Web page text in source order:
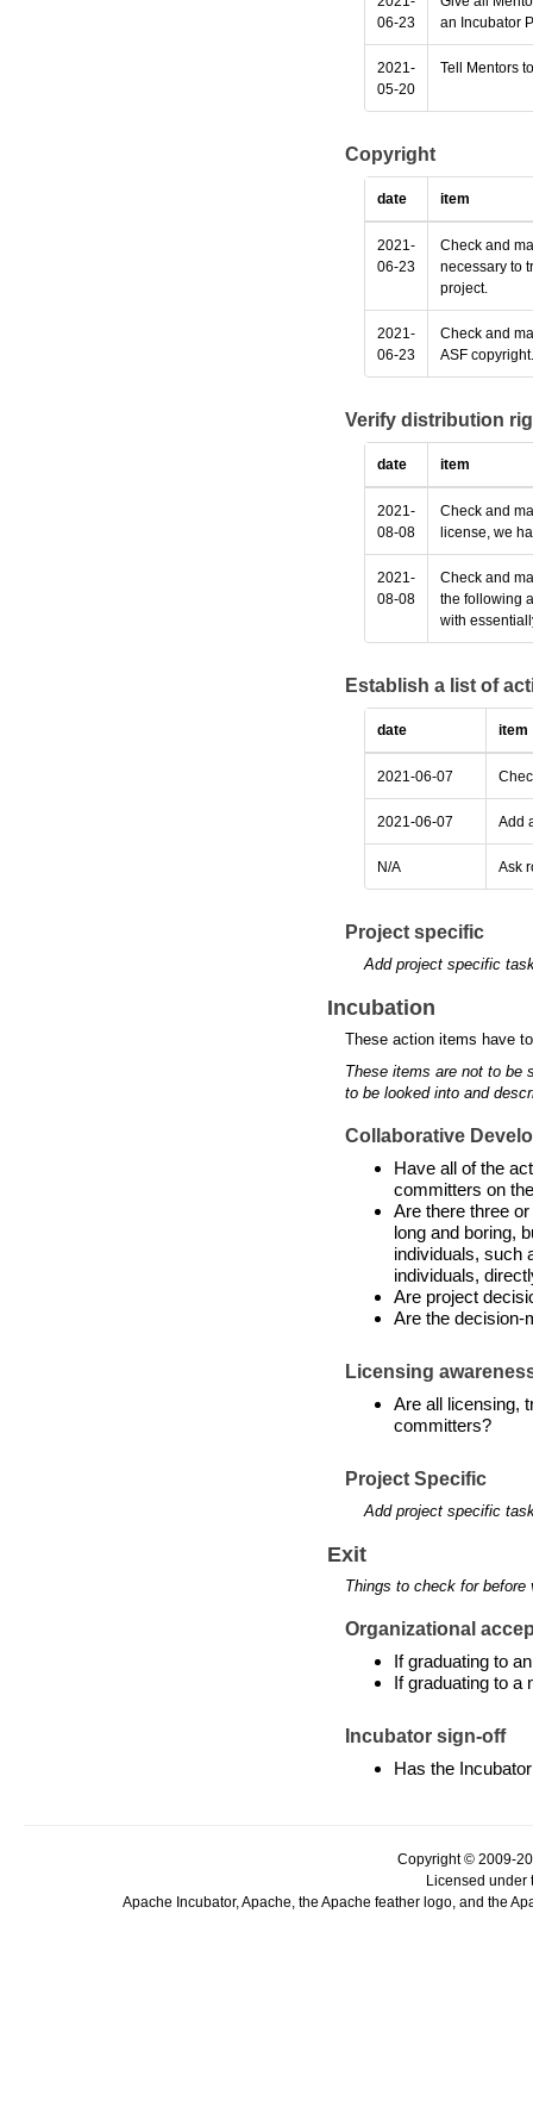
06-23
an Incubator
2021-
05-20
Tell Mentors
Copyright
date item
2021-
06-23
Check and
necessary to
project.
2021-
06-23
Check and
ASF copyright.
Verify distribution
date item
2021-
08-08
Check and
license, we
2021-
08-08
Check and
the following
with
Establish a list of
date item
2021-06-07
2021-06-07 Add
N/A Ask
Project specific
Add project specific
Incubation
These action items have
These items are not to be
to be looked into and
Collaborative
Have all of the
committers on
Are there three
long and boring,
individuals, such
individuals,
Are project
Are the decision-
Licensing
Are all licensing,
committers?
Project Specific
Add project specific
Exit
Things to check for
Organizational
If graduating to
If graduating to a
Incubator sign-off
Has the
Copyright © 2009-
Licensed under
Apache Incubator, Apache, the Apache feather logo, and the